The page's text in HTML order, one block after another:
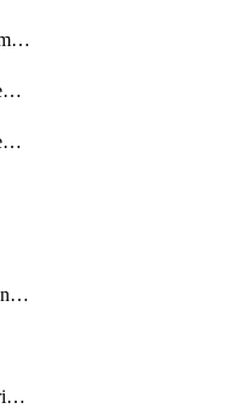
ApiPlatformApiPlatformInstance
ApiaccesscontrolPrivilegedApiControl
ApiaccesscontrolPrivilegedApiRequest
BatchBatchTaskEnvironment
CostadCostAlertSubscription